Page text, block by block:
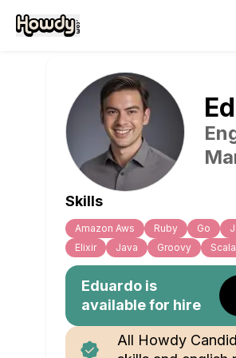
Skills
Amazon Aws Ruby Go
Elixir
Java Groovy Scala
Eduardo is
available for hire
All Howdy